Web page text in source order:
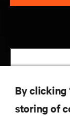
By clicking
storing of